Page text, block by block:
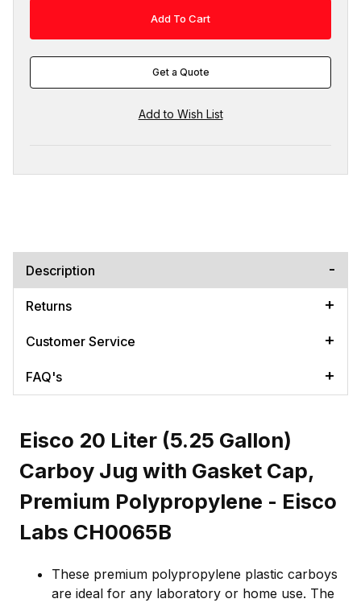
Get a Quote
Description
Returns
Customer Service
FAQ's
Eisco 20 Liter (5.25 Gallon)
Carboy Jug with Gasket Cap,
Premium Polypropylene - Eisco
Labs CH0065B
These premium polypropylene plastic carboys
are ideal for any laboratory or home use. The